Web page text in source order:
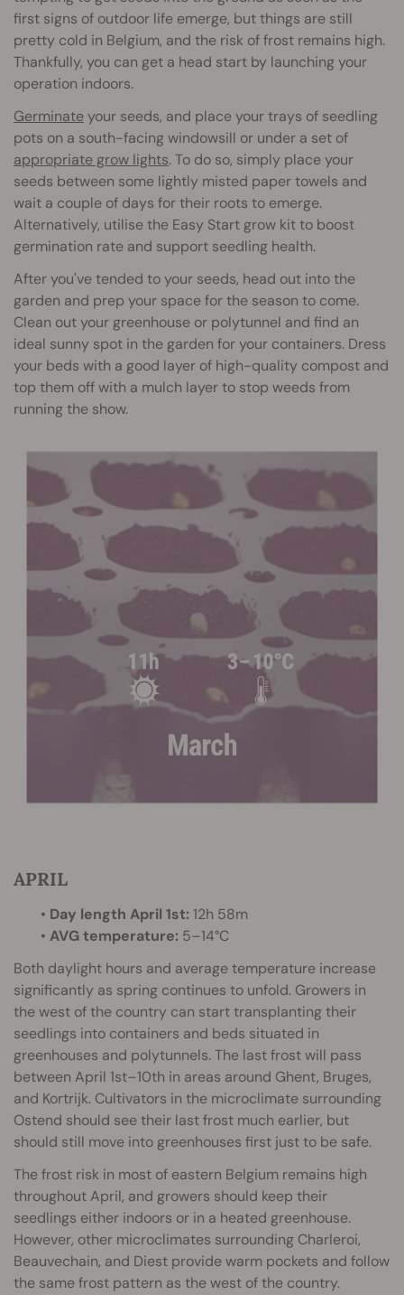
first signs of outdoor life emerge, but things are still
pretty cold in Belgium, and the risk of frost remains high.
Thankfully, you can get a head start by launching your
operation indoors.
Germinateyour seeds, and place your trays of seedling
pots on a south-facing windowsill or under a set of
appropriate grow lights. To do so, simply place your
seeds between some lightly misted paper towels and
wait a couple of days for their roots to emerge.
Alternatively, utilise the Easy Start grow kit to boost
germination rate and support seedling health.
After you've tended to your seeds, head out into the
garden and prep your space for the season to come.
Clean out your greenhouse or polytunnel and find an
ideal sunny spot in the garden for your containers. Dress
your beds with a good layer of high-quality compost and
top them off with a mulch layer to stop weeds from
running the show.
APRIL
• Day length April 1st: 12h 58m
• AVG temperature: 5–14°C
Both daylight hours and average temperature increase
significantly as spring continues to unfold. Growers in
the west of the country can start transplanting their
seedlings into containers and beds situated in
greenhouses and polytunnels. The last frost will pass
between April 1st–10th in areas around Ghent, Bruges,
and Kortrijk. Cultivators in the microclimate surrounding
Ostend should see their last frost much earlier, but
should still move into greenhouses first just to be safe.
The frost risk in most of eastern Belgium remains high
throughout April, and growers should keep their
seedlings either indoors or in a heated greenhouse.
However, other microclimates surrounding Charleroi,
Beauvechain, and Diest provide warm pockets and follow
the same frost pattern as the west of the country.